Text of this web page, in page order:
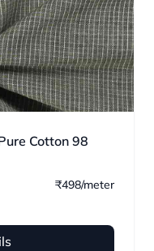
Cotton 98
₹498/meter